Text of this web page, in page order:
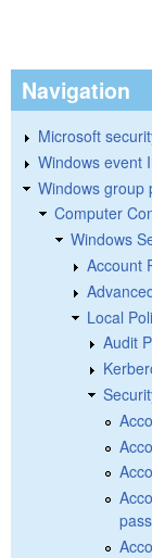
Navigation
Microsoft
Windows event
Windows group
Computer
Windows
Account
Local
Audit